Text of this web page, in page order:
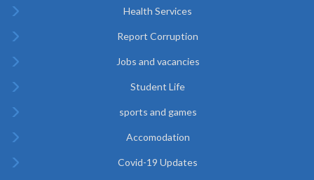
Health Services
Report Corruption
Jobs and vacancies
Student Life
sports and games
Accomodation
Covid-19 Updates